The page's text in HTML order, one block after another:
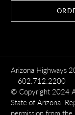
Arizona Highways
602.712.2200
© Copyright 2024
State of Arizona.